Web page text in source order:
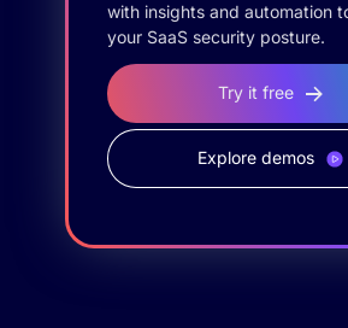
with insights and automation
your SaaS security posture.
Try it free
Explore demos